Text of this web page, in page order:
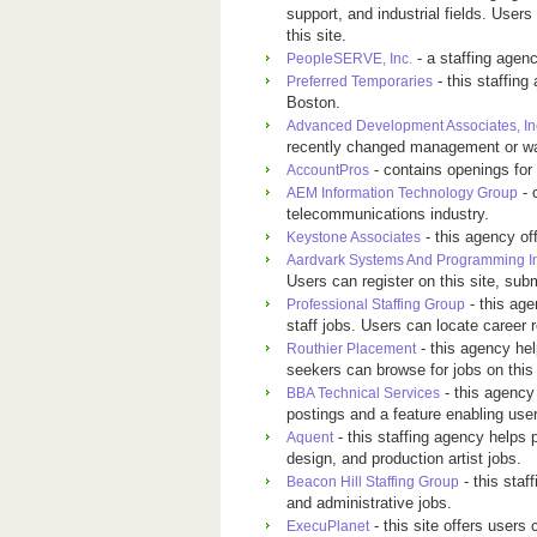
support, and industrial fields.
this site.
PeopleSERVE, Inc. - a staffing
Preferred Temporaries - this staffing
Boston.
Advanced Development Associates,
recently changed management or
AccountPros - contains openings
AEM Information Technology Group -
telecommunications industry.
Keystone Associates - this agency
Aardvark Systems And Programming
Users can register on this site,
Professional Staffing Group - this
staff jobs. Users can locate career
Routhier Placement - this agency
seekers can browse for jobs on
BBA Technical Services - this
postings and a feature enabling
Aquent - this staffing agency helps
design, and production artist jobs.
Beacon Hill Staffing Group - this
and administrative jobs.
ExecuPlanet - this site offers users